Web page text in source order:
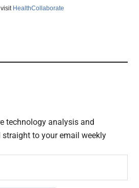
HealthCollaborate
technology analysis and
to your email weekly